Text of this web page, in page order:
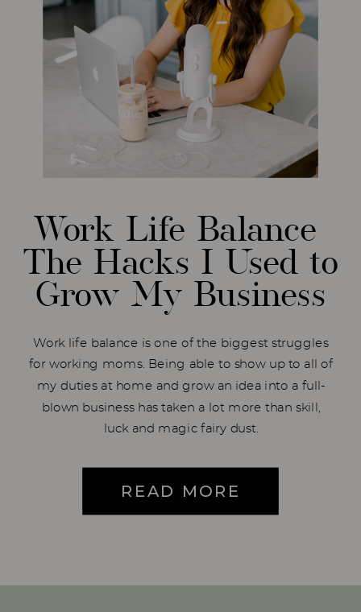
Work life balance is one of the biggest struggles
for working moms. Being able to show up to all of
my duties at home and grow an idea into a full-
blown business has taken a lot more than skill,
luck and magic fairy dust.
READ MORE
Work Life Balance
The Hacks I Used to
Grow My Business